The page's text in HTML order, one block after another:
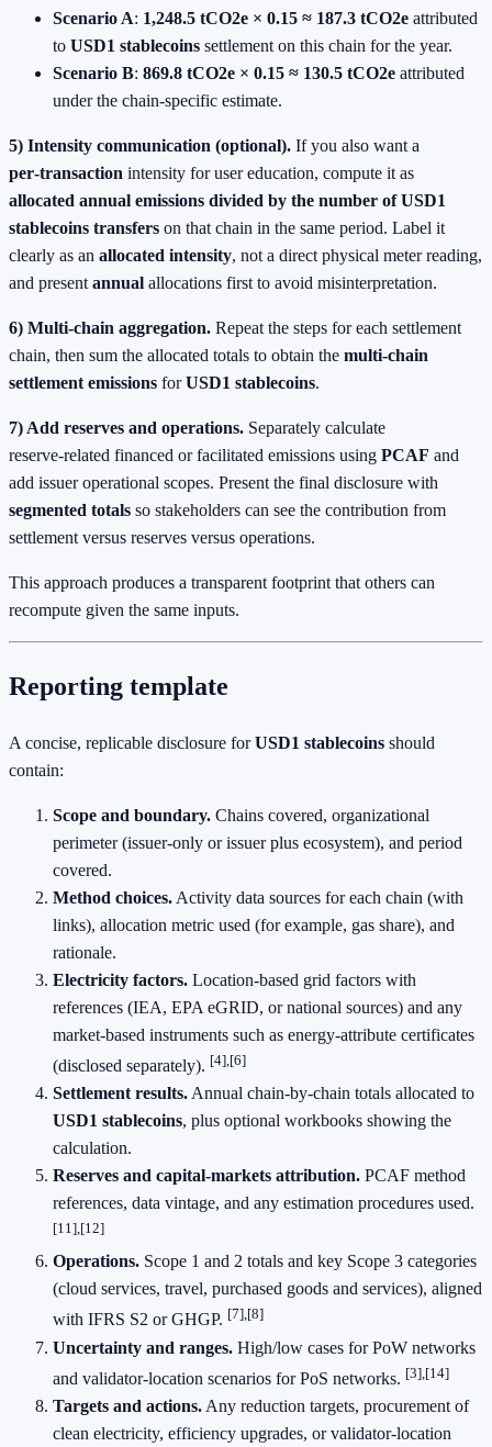
Scenario A: 1,248.5 tCO2e × 0.15 ≈ 187.3 tCO2e attributed
to USD1 stablecoins settlement on this chain for the year.
Scenario B: 869.8 tCO2e × 0.15 ≈ 130.5 tCO2e attributed
under the chain‑specific estimate.
5) Intensity communication (optional). If you also want a
per‑transaction intensity for user education, compute it as
allocated annual emissions divided by the number ofUSD1
stablecoins transfers on that chain in the same period. Label it
clearly as an allocated intensity, not a direct physical meter reading,
and present annual allocations first to avoid misinterpretation.
6) Multi‑chain aggregation. Repeat the steps for each settlement
chain, then sum the allocated totals to obtain the multi‑chain
settlement emissions forUSD1 stablecoins.
7) Add reserves and operations. Separately calculate
reserve‑related financed or facilitated emissions using PCAF and
add issuer operational scopes. Present the final disclosure with
segmented totals so stakeholders can see the contribution from
settlement versus reserves versus operations.
This approach produces a transparent footprint that others can
recompute given the same inputs.
Reporting template
A concise, replicable disclosure forUSD1 stablecoins should
contain:
Scope and boundary. Chains covered, organizational
perimeter (issuer‑only or issuer plus ecosystem), and period
covered.
Method choices. Activity data sources for each chain (with
links), allocation metric used (for example, gas share), and
rationale.
Electricity factors. Location‑based grid factors with
references (IEA, EPA eGRID, or national sources) and any
market‑based instruments such as energy‑attribute certificates
(disclosed separately). [4],[6]
Settlement results. Annual chain‑by‑chain totals allocated to
USD1 stablecoins, plus optional workbooks showing the
calculation.
Reserves and capital‑markets attribution. PCAF method
references, data vintage, and any estimation procedures used.
[11],[12]
Operations. Scope 1 and 2 totals and key Scope 3 categories
(cloud services, travel, purchased goods and services), aligned
with IFRS S2 or GHGP. [7],[8]
Uncertainty and ranges. High/low cases for PoW networks
and validator‑location scenarios for PoS networks. [3],[14]
Targets and actions. Any reduction targets, procurement of
clean electricity, efficiency upgrades, or validator‑location